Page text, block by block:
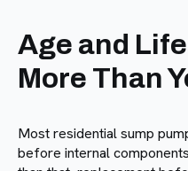
Age and
More Than
Most residential sump
before internal